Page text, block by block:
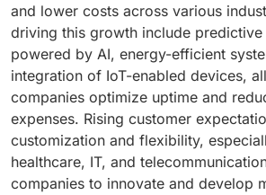
and lower costs across various
driving this growth include predictive
powered by AI, energy-efficient
integration of IoT-enabled devices,
companies optimize uptime and
expenses. Rising customer
customization and flexibility,
healthcare, IT, and
companies to innovate and develop